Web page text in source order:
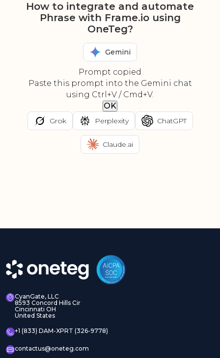
How to integrate and automate
Phrase with Frame.io using
OneTeg?
Gemini
Prompt copied
Paste this prompt into the Gemini chat
using Ctrl+V / Cmd+V.
OK
Grok Perplexity ChatGPT
Claude.ai
CyanGate, LLC
8593 Concord Hills Cir
Cincinnati OH
United States
+1 (833) DAM-XPRT (326-9778)
contactus@oneteg.com